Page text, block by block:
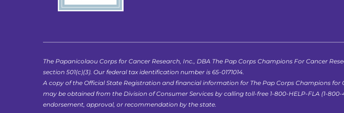
The Papanicolaou Corps for Cancer Research, Inc., DBA The Pap Corps Champions For Cancer
section 501(c)(3). Our federal tax identification number is 65-0171014.
A copy of the Official State Registration and financial information for The Pap Corps Champions
may be obtained from the Division of Consumer Services by calling toll-free 1-800-HELP-FLA (1-
endorsement, approval, or recommendation by the state.